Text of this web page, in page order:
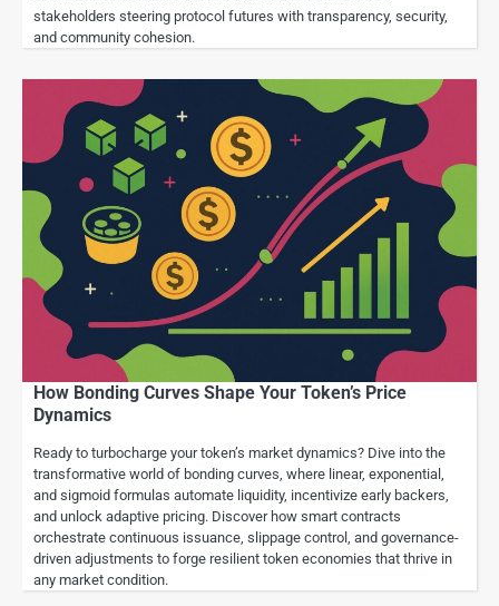
stakeholders steering protocol futures with transparency, security,
and community cohesion.
How Bonding Curves Shape Your Token’s Price
Dynamics
Ready to turbocharge your token’s market dynamics? Dive into the
transformative world of bonding curves, where linear, exponential,
and sigmoid formulas automate liquidity, incentivize early backers,
and unlock adaptive pricing. Discover how smart contracts
orchestrate continuous issuance, slippage control, and governance-
driven adjustments to forge resilient token economies that thrive in
any market condition.